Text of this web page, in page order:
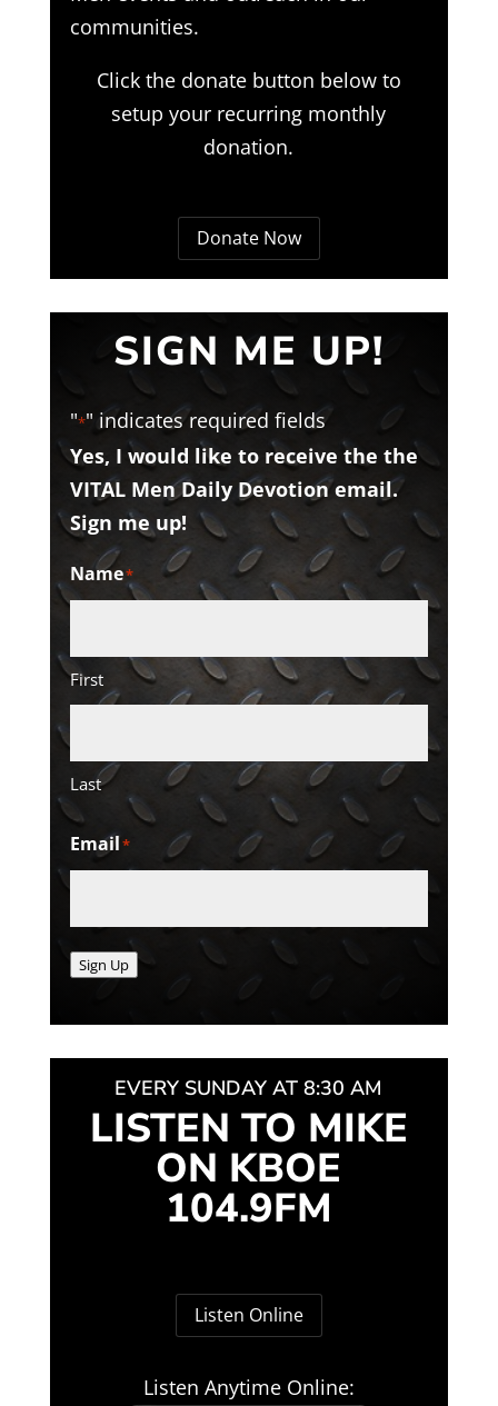
communities.
Click the donate button below to
setup your recurring monthly
donation.
Donate Now
SIGN ME UP!
"*" indicates required fields
Yes, I would like to receive the the
VITAL Men Daily Devotion email.
Sign me up!
Name*
First
Last
Email*
Sign Up
EVERY SUNDAY AT 8:30 AM
LISTEN TO MIKE
ON KBOE
104.9FM
Listen Online
Listen Anytime Online: